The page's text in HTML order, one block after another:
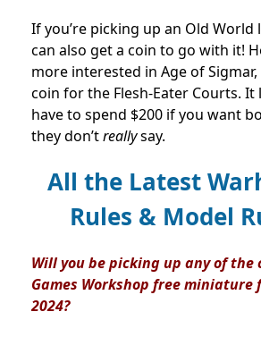
If you’re picking up an Old World
can also get a coin to go with it!
more interested in Age of
coin for the Flesh-Eater Courts. It
have to spend $200 if you want
they don’treallysay.
All the Latest
Rules & Model
Will you be picking up any of the
Games Workshop free miniature
2024?